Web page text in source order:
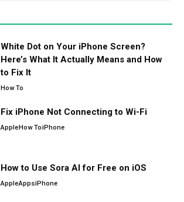
White Dot on Your iPhone Screen?
Here’s What It Actually Means and How
to Fix It
How To
Fix iPhone Not Connecting to Wi-Fi
AppleHow ToiPhone
How to Use Sora AI for Free on iOS
AppleAppsiPhone